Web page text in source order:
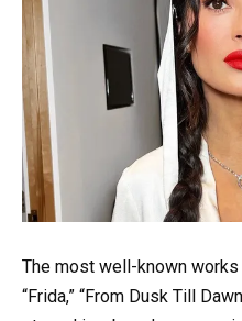
The most well-known
“Frida,” “From Dusk Till